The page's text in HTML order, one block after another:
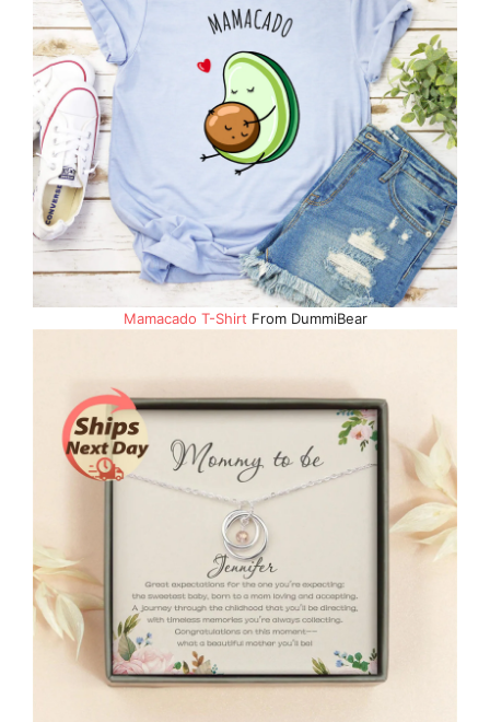
Mamacado T-Shirt From DummiBear